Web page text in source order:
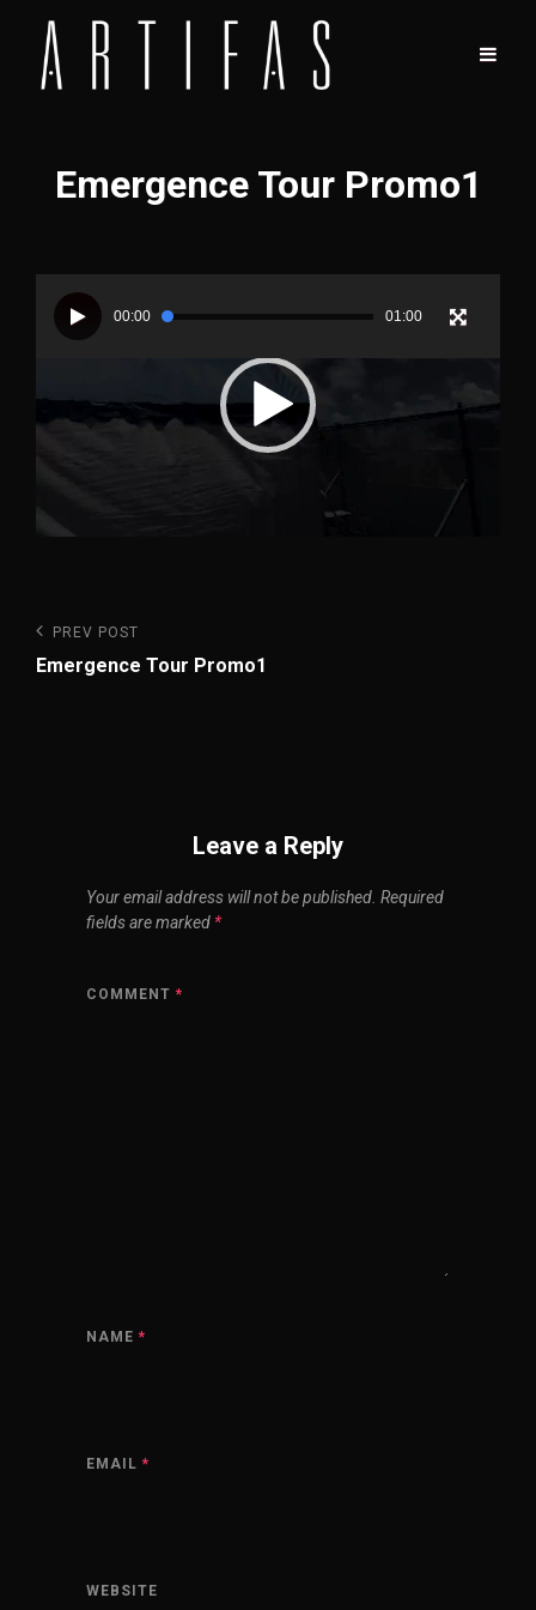
Emergence Tour Promo1
Video
Player
00:00 01:00
Post
navigation
Previous
Post
PREV POST
Emergence Tour Promo1
Leave a Reply
Your email address will not be published. Required
fields are marked *
COMMENT *
NAME *
EMAIL *
WEBSITE